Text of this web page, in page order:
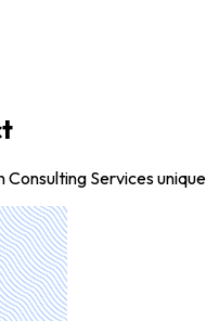
Services unique